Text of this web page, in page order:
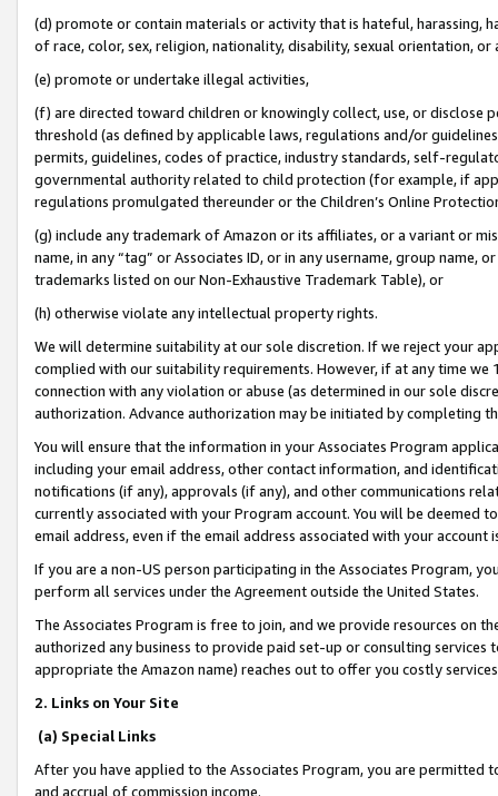
(d) promote or contain materials or activity that is hateful, harassing,
of race, color, sex, religion, nationality, disability, sexual orientation, or
(e) promote or undertake illegal activities,
(f) are directed toward children or knowingly collect, use, or
threshold (as defined by applicable laws, regulations and/or
permits, guidelines, codes of practice, industry standards, self-
governmental authority related to child protection (for example, if
regulations promulgated thereunder or the Children’s Online
(g) include any trademark of Amazon or its affiliates, or a variant or
name, in any “tag” or Associates ID, or in any username, group
trademarks listed on our Non-Exhaustive Trademark Table), or
(h) otherwise violate any intellectual property rights.
We will determine suitability at our sole discretion. If we reject your
complied with our suitability requirements. However, if at any time
connection with any violation or abuse (as determined in our sole
authorization. Advance authorization may be initiated by completing
You will ensure that the information in your Associates Program
including your email address, other contact information, and
notifications (if any), approvals (if any), and other communications
currently associated with your Program account. You will be deemed
email address, even if the email address associated with your account
If you are a non-US person participating in the Associates Program,
perform all services under the Agreement outside the United States.
The Associates Program is free to join, and we provide resources on
authorized any business to provide paid set-up or consulting
appropriate the Amazon name) reaches out to offer you costly
2. Links on Your Site
(a) Special Links
After you have applied to the Associates Program, you are permitted
and accrual of commission income.